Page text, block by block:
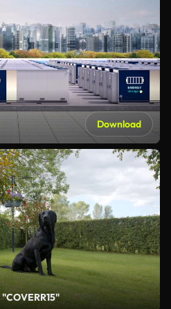
Download
"COVERR15"